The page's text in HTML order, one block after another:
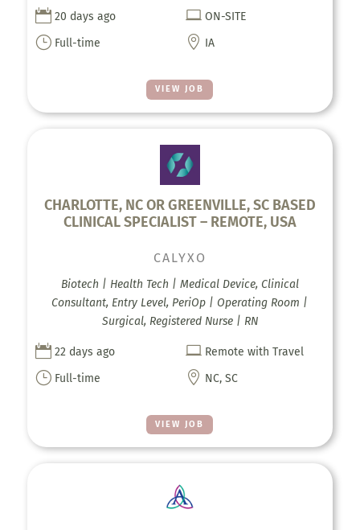
VIEW JOB
 20 days ago  ON-SITE
} Full-time  IA
CHARLOTTE, NC OR GREENVILLE, SC BASED
CLINICAL SPECIALIST – REMOTE, USA
VIEW JOB
CALYXO
Biotech | Health Tech | Medical Device, Clinical
Consultant, Entry Level, PeriOp | Operating Room |
Surgical, Registered Nurse | RN
 22 days ago  Remote with Travel
} Full-time  NC, SC